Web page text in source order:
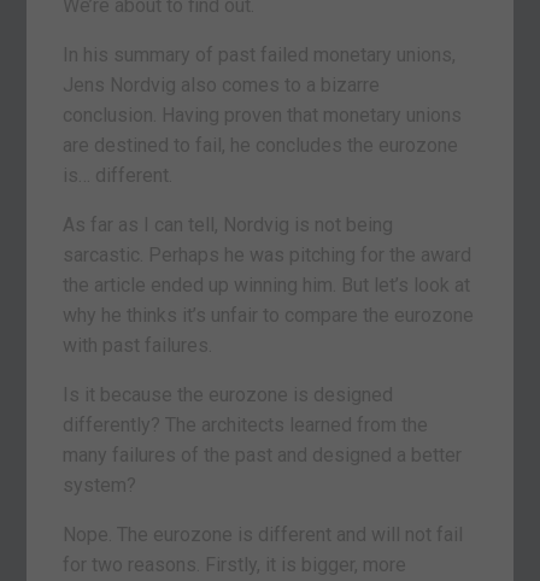
We’re about to find out.
In his summary of past failed monetary unions,
Jens Nordvig also comes to a bizarre
conclusion. Having proven that monetary unions
are destined to fail, he concludes the eurozone
is… different.
As far as I can tell, Nordvig is not being
sarcastic. Perhaps he was pitching for the award
the article ended up winning him. But let’s look at
why he thinks it’s unfair to compare the eurozone
with past failures.
Is it because the eurozone is designed
differently? The architects learned from the
many failures of the past and designed a better
system?
Nope. The eurozone is different and will not fail
for two reasons. Firstly, it is bigger, more